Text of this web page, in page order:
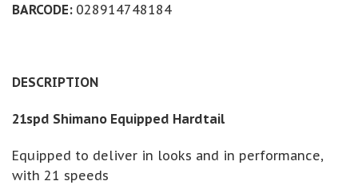
BARCODE: 028914748184
DESCRIPTION
21spd Shimano Equipped Hardtail
Equipped to deliver in looks and in performance,
with 21 speeds